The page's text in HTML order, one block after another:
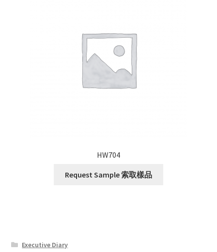
HW704
Request Sample 索取樣品
Executive Diary